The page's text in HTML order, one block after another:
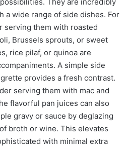
a wide range of side dishes. For
serving them with roasted
Brussels sprouts, or sweet
rice pilaf, or quinoa are
A simple side
provides a fresh contrast.
serving them with mac and
flavorful pan juices can also
gravy or sauce by deglazing
broth or wine. This elevates
with minimal extra